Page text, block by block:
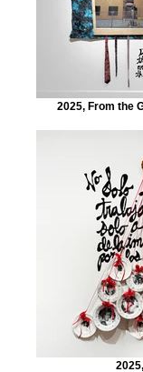
2025, From the